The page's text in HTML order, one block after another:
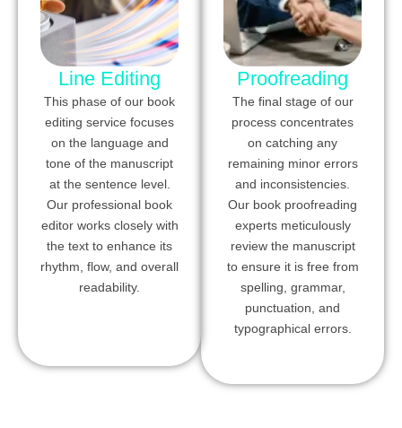
Line Editing
This phase of our book
editing service focuses
on the language and
tone of the manuscript
at the sentence level.
Our professional book
editor works closely with
the text to enhance its
rhythm, flow, and overall
readability.
Proofreading
The final stage of our
process concentrates
on catching any
remaining minor errors
and inconsistencies.
Our book proofreading
experts meticulously
review the manuscript
to ensure it is free from
spelling, grammar,
punctuation, and
typographical errors.